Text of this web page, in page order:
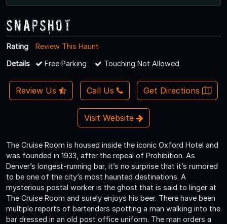
Snapshot
Rating
Review This Haunt
Details
Free Parking Touching Not Allowed
Review Us Call Us Get Directions
Visit Website
The Cruise Room is housed inside the iconic Oxford Hotel and
was founded in 1933, after the repeal of Prohibition. As
Denver’s longest-running bar, it’s no surprise that it’s rumored
to be one of the city’s most haunted destinations. A
mysterious postal worker is the ghost that is said to linger at
The Cruise Room and surely enjoys his beer. There have been
multiple reports of bartenders spotting a man walking into the
bar dressed in an old post office uniform. The man orders a